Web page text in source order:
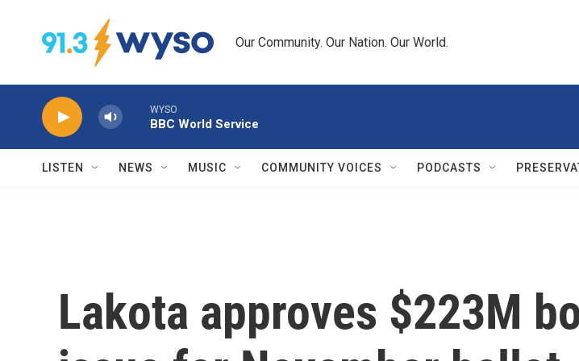
Our Community. Our Nation. Our World.
WYSO
BBC World Service
LISTEN NEWS MUSIC COMMUNITY VOICES PODCASTS
Lakota approves $223M